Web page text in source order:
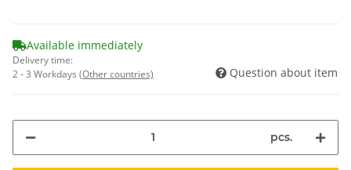
Available immediately
Delivery time:
2 - 3 Workdays (Other countries) Question about item
pcs.